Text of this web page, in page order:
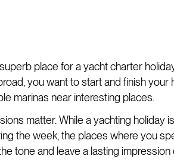
place for a yacht charter
you want to start and finish your
marinas near interesting places.
matter. While a yachting holiday
the week, the places where you
tone and leave a lasting